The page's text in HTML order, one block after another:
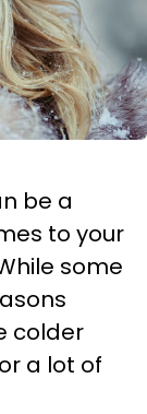
be a
to your
some
colder
a lot of